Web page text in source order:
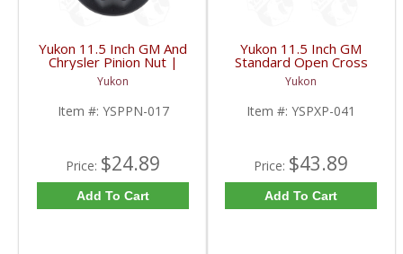
Yukon 11.5 Inch GM And
Chrysler Pinion Nut |
YSPPN-017-FDHC
Yukon
Item #: YSPPN-017
Price: $24.89
Add To Cart
Yukon 11.5 Inch GM
Standard Open Cross
Pin Shaft | YSPXP-041-
FDHC
Yukon
Item #: YSPXP-041
Price: $43.89
Add To Cart